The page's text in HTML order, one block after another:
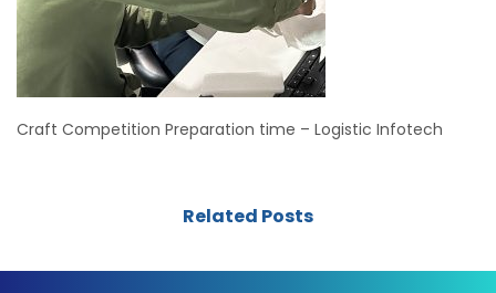
Craft Competition Preparation time – Logistic Infotech
Related Posts